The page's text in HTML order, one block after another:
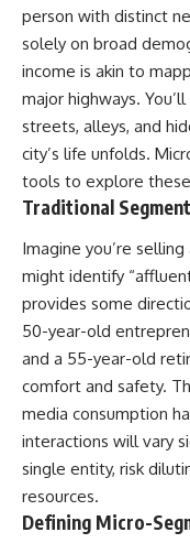
person with distinct
solely on broad
income is akin to
major highways.
streets, alleys, and
city’s life unfolds.
tools to explore
Traditional
Imagine you’re
might identify
provides some
50-year-old
and a 55-year-old
comfort and safety.
media consumption
interactions will vary
single entity, risk
resources.
Defining Micro-